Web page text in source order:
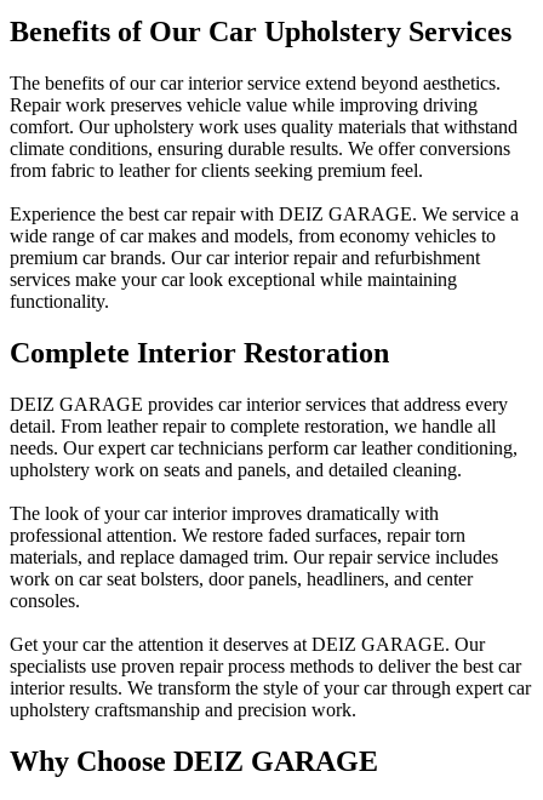
Benefits of Our Car Upholstery Services
The benefits of our car interior service extend beyond aesthetics.
Repair work preserves vehicle value while improving driving
comfort. Our upholstery work uses quality materials that withstand
climate conditions, ensuring durable results. We offer conversions
from fabric to leather for clients seeking premium feel.
Experience the best car repair with DEIZ GARAGE. We service a
wide range of car makes and models, from economy vehicles to
premium car brands. Our car interior repair and refurbishment
services make your car look exceptional while maintaining
functionality.
Complete Interior Restoration
DEIZ GARAGE provides car interior services that address every
detail. From leather repair to complete restoration, we handle all
needs. Our expert car technicians perform car leather conditioning,
upholstery work on seats and panels, and detailed cleaning.
The look of your car interior improves dramatically with
professional attention. We restore faded surfaces, repair torn
materials, and replace damaged trim. Our repair service includes
work on car seat bolsters, door panels, headliners, and center
consoles.
Get your car the attention it deserves at DEIZ GARAGE. Our
specialists use proven repair process methods to deliver the best car
interior results. We transform the style of your car through expert car
upholstery craftsmanship and precision work.
Why Choose DEIZ GARAGE